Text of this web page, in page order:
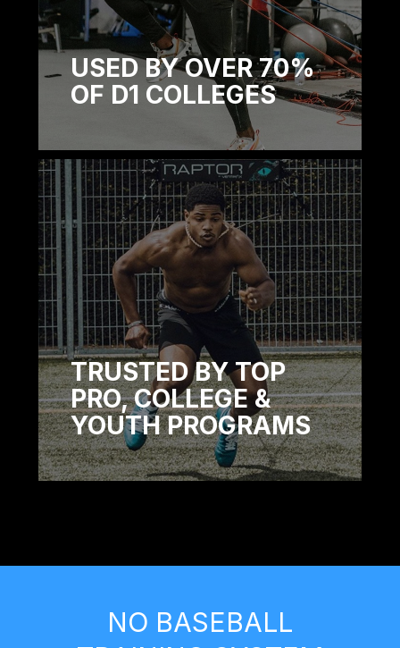
USED BY OVER 70%
OF D1 COLLEGES
TRUSTED BY TOP
PRO, COLLEGE &
YOUTH PROGRAMS
NO BASEBALL